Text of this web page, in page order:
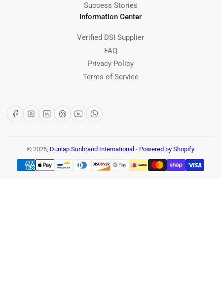
Success Stories
Information Center
Verified DSI Supplier
FAQ
Privacy Policy
Terms of Service
FacebookInstagram
LinkedInPinterest
YouTubeWhatsApp
© 2026, Dunlap Sunbrand International - Powered by Shopify
Payment
methods